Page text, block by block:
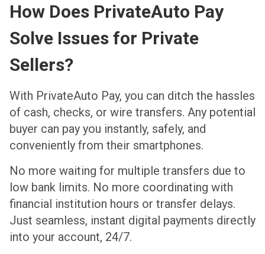
How Does PrivateAuto Pay
Solve Issues for Private
Sellers?
With PrivateAuto Pay, you can ditch the hassles
of cash, checks, or wire transfers. Any potential
buyer can pay you instantly, safely, and
conveniently from their smartphones.
No more waiting for multiple transfers due to
low bank limits. No more coordinating with
financial institution hours or transfer delays.
Just seamless, instant digital payments directly
into your account, 24/7.